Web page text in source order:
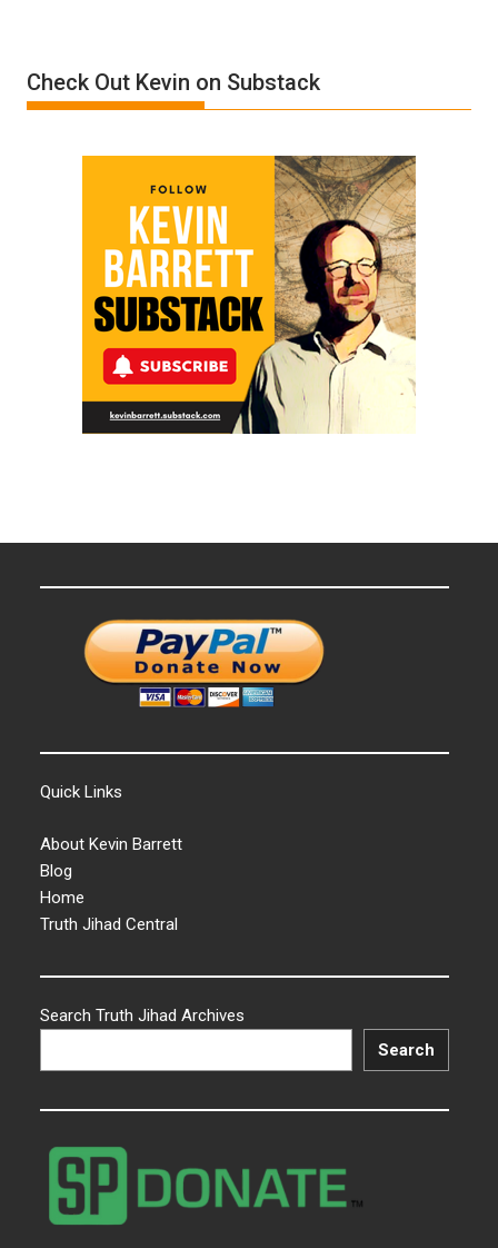
by
Ken
Check Out Kevin on Substack
Quick Links
About Kevin Barrett
Blog
Home
Truth Jihad Central
Search Truth Jihad Archives
Search